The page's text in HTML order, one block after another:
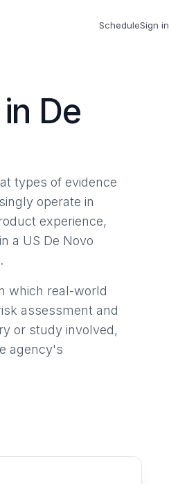
ScheduleSign in
De
types of evidence
operate in
experience,
a US De Novo
which real-world
assessment and
or study involved,
agency's